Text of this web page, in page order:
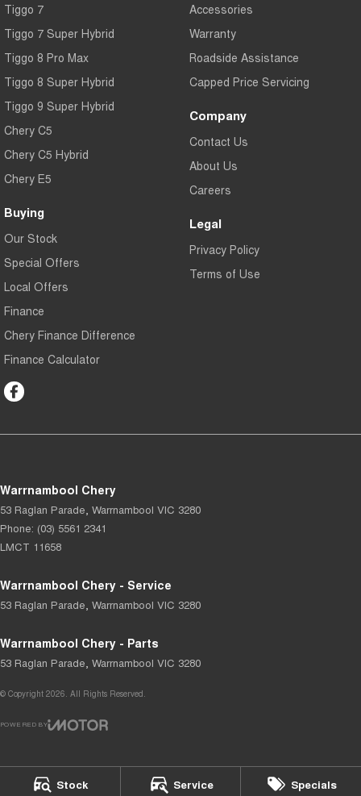
Stock Service Specials
Tiggo 7
Tiggo 7 Super Hybrid
Tiggo 8 Pro Max
Tiggo 8 Super Hybrid
Tiggo 9 Super Hybrid
Chery C5
Chery C5 Hybrid
Chery E5
Buying
Our Stock
Special Offers
Local Offers
Finance
Chery Finance Difference
Finance Calculator
Accessories
Warranty
Roadside Assistance
Capped Price Servicing
Company
Contact Us
About Us
Careers
Legal
Privacy Policy
Terms of Use
Warrnambool Chery
53 Raglan Parade, Warrnambool VIC 3280
Phone: (03) 5561 2341
LMCT 11658
Warrnambool Chery - Service
53 Raglan Parade, Warrnambool VIC 3280
Warrnambool Chery - Parts
53 Raglan Parade, Warrnambool VIC 3280
© Copyright 2026. All Rights Reserved.
POWERED BY